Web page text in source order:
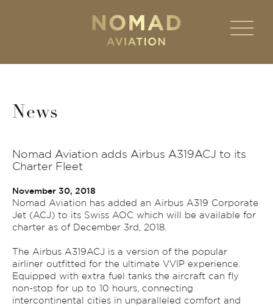
News
Nomad Aviation adds Airbus A319ACJ to its
Charter Fleet
November 30, 2018
Nomad Aviation has added an Airbus A319 Corporate
Jet (ACJ) to its Swiss AOC which will be available for
charter as of December 3rd, 2018.
The Airbus A319ACJ is a version of the popular
airliner outfitted for the ultimate VVIP experience.
Equipped with extra fuel tanks the aircraft can fly
non-stop for up to 10 hours, connecting
intercontinental cities in unparalleled comfort and